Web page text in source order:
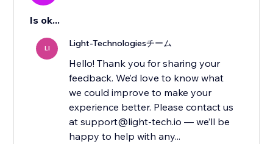
Is ok...
LI Light-Technologiesチーム
Hello! Thank you for sharing your
feedback. We’d love to know what
we could improve to make your
experience better. Please contact us
at support@light-tech.io — we’ll be
happy to help with any...